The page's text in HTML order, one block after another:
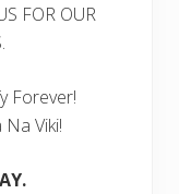
FOR OUR
Forever!
Viki!
.